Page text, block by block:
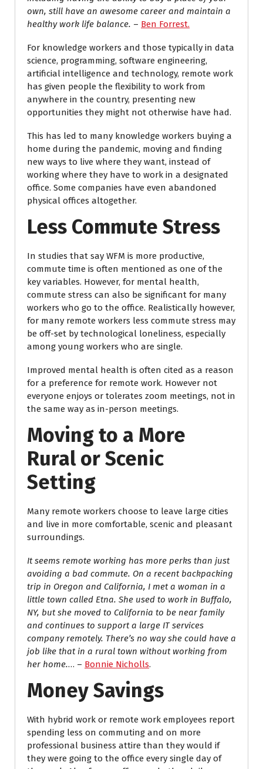
own, still have an awesome career and maintain a
healthy work life balance. – Ben Forrest.
For knowledge workers and those typically in data
science, programming, software engineering,
artificial intelligence and technology, remote work
has given people the flexibility to work from
anywhere in the country, presenting new
opportunities they might not otherwise have had.
This has led to many knowledge workers buying a
home during the pandemic, moving and finding
new ways to live where they want, instead of
working where they have to work in a designated
office. Some companies have even abandoned
physical offices altogether.
Less Commute Stress
In studies that say WFM is more productive,
commute time is often mentioned as one of the
key variables. However, for mental health,
commute stress can also be significant for many
workers who go to the office. Realistically however,
for many remote workers less commute stress may
be off-set by technological loneliness, especially
among young workers who are single.
Improved mental health is often cited as a reason
for a preference for remote work. However not
everyone enjoys or tolerates zoom meetings, not in
the same way as in-person meetings.
Moving to a More
Rural or Scenic
Setting
Many remote workers choose to leave large cities
and live in more comfortable, scenic and pleasant
surroundings.
It seems remote working has more perks than just
avoiding a bad commute. On a recent backpacking
trip in Oregon and California, I met a woman in a
little town called Etna. She used to work in Buffalo,
NY, but she moved to California to be near family
and continues to support a large IT services
company remotely. There’s no way she could have a
job like that in a rural town without working from
her home.… – Bonnie Nicholls.
Money Savings
With hybrid work or remote work employees report
spending less on commuting and on more
professional business attire than they would if
they were going to the office every single day of